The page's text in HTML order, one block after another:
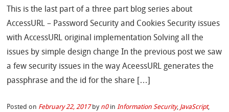
This is the last part of a three part blog series about
AccessURL – Password Security and Cookies Security issues
with AccessURL original implementation Solving all the
issues by simple design change In the previous post we saw
a few security issues in the way AceessURL generates the
passphrase and the id for the share […]
Posted on February 22, 2017by n0 in Information Security, JavaScript,